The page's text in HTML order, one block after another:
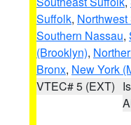
Suffolk,
Southern Nassau,
(Brooklyn),
Bronx, New York
VTEC# 5 (EXT)